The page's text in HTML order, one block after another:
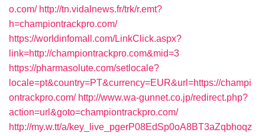
o.com/ http://tn.vidalnews.fr/trk/r.emt?
h=championtrackpro.com/
https://worldinfomall.com/LinkClick.aspx?
link=http://championtrackpro.com&mid=3
https://pharmasolute.com/setlocale?
locale=pt&country=PT&currency=EUR&url=https://champi
ontrackpro.com/ http://www.wa-gunnet.co.jp/redirect.php?
action=url&goto=championtrackpro.com/
http://my.w.tt/a/key_live_pgerP08EdSp0oA8BT3aZqbhoqz